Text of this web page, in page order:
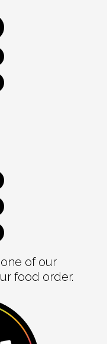
of our
food order.